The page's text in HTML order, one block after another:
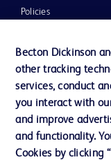
Policies
Our Company
Ethics and Compliance
Support
Becton Dickinson
other tracking
services, conduct
you interact with
and improve
and functionality.
Cookies by clicking